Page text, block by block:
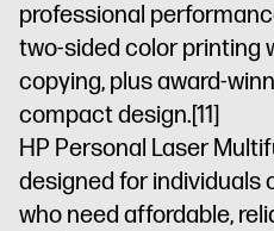
professional
two-sided color printing
copying, plus award-
compact design.[11]
HP Personal Laser
designed for individuals
who need affordable,